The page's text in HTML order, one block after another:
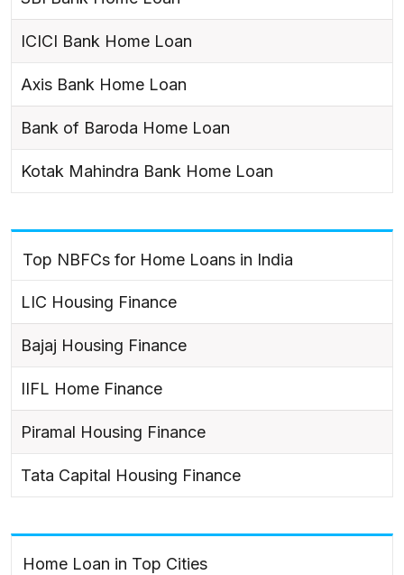
ICICI Bank Home Loan
Axis Bank Home Loan
Bank of Baroda Home Loan
Kotak Mahindra Bank Home Loan
Top NBFCs for Home Loans in India
LIC Housing Finance
Bajaj Housing Finance
IIFL Home Finance
Piramal Housing Finance
Tata Capital Housing Finance
Home Loan in Top Cities